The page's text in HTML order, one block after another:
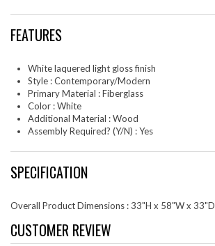
FEATURES
White laquered light gloss finish
Style : Contemporary/Modern
Primary Material : Fiberglass
Color : White
Additional Material : Wood
Assembly Required? (Y/N) : Yes
SPECIFICATION
Overall Product Dimensions : 33"H x 58"W x 33"D
CUSTOMER REVIEW